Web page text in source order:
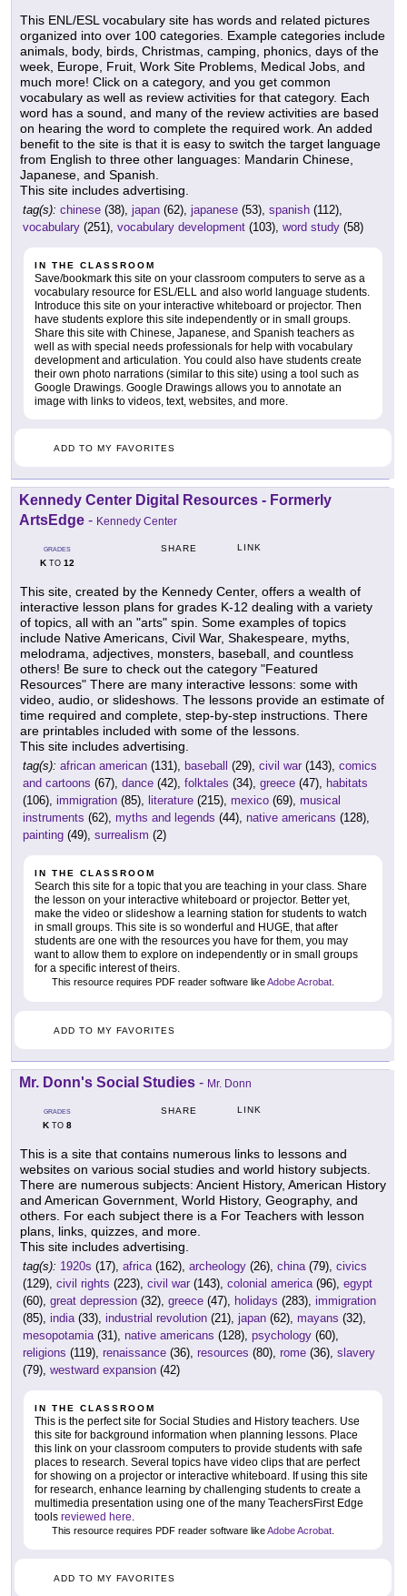
This ENL/ESL vocabulary site has words and related pictures
organized into over 100 categories. Example categories include
animals, body, birds, Christmas, camping, phonics, days of the
week, Europe, Fruit, Work Site Problems, Medical Jobs, and
much more! Click on a category, and you get common
vocabulary as well as review activities for that category. Each
word has a sound, and many of the review activities are based
on hearing the word to complete the required work. An added
benefit to the site is that it is easy to switch the target language
from English to three other languages: Mandarin Chinese,
Japanese, and Spanish.
This site includes advertising.
tag(s): chinese (38), japan (62), japanese (53), spanish (112),
vocabulary (251), vocabulary development (103), word study (58)
IN THE CLASSROOM
Save/bookmark this site on your classroom computers to serve as a
vocabulary resource for ESL/ELL and also world language students.
Introduce this site on your interactive whiteboard or projector. Then
have students explore this site independently or in small groups.
Share this site with Chinese, Japanese, and Spanish teachers as
well as with special needs professionals for help with vocabulary
development and articulation. You could also have students create
their own photo narrations (similar to this site) using a tool such as
Google Drawings. Google Drawings allows you to annotate an
image with links to videos, text, websites, and more.
ADD TO MY FAVORITES
Kennedy Center Digital Resources - Formerly
ArtsEdge - Kennedy Center
GRADES
KTO 12
SHARE LINK
This site, created by the Kennedy Center, offers a wealth of
interactive lesson plans for grades K-12 dealing with a variety
of topics, all with an "arts" spin. Some examples of topics
include Native Americans, Civil War, Shakespeare, myths,
melodrama, adjectives, monsters, baseball, and countless
others! Be sure to check out the category "Featured
Resources" There are many interactive lessons: some with
video, audio, or slideshows. The lessons provide an estimate of
time required and complete, step-by-step instructions. There
are printables included with some of the lessons.
This site includes advertising.
tag(s): african american (131), baseball (29), civil war (143), comics
and cartoons (67), dance (42), folktales (34), greece (47), habitats
(106), immigration (85), literature (215), mexico (69), musical
instruments (62), myths and legends (44), native americans (128),
painting (49), surrealism (2)
IN THE CLASSROOM
Search this site for a topic that you are teaching in your class. Share
the lesson on your interactive whiteboard or projector. Better yet,
make the video or slideshow a learning station for students to watch
in small groups. This site is so wonderful and HUGE, that after
students are one with the resources you have for them, you may
want to allow them to explore on independently or in small groups
for a specific interest of theirs.
This resource requires PDF reader software likeAdobe Acrobat.
ADD TO MY FAVORITES
Mr. Donn's Social Studies - Mr. Donn
GRADES
KTO 8
SHARE LINK
This is a site that contains numerous links to lessons and
websites on various social studies and world history subjects.
There are numerous subjects: Ancient History, American History
and American Government, World History, Geography, and
others. For each subject there is a For Teachers with lesson
plans, links, quizzes, and more.
This site includes advertising.
tag(s): 1920s (17), africa (162), archeology (26), china (79), civics
(129), civil rights (223), civil war (143), colonial america (96), egypt
(60), great depression (32), greece (47), holidays (283), immigration
(85), india (33), industrial revolution (21), japan (62), mayans (32),
mesopotamia (31), native americans (128), psychology (60),
religions (119), renaissance (36), resources (80), rome (36), slavery
(79), westward expansion (42)
IN THE CLASSROOM
This is the perfect site for Social Studies and History teachers. Use
this site for background information when planning lessons. Place
this link on your classroom computers to provide students with safe
places to research. Several topics have video clips that are perfect
for showing on a projector or interactive whiteboard. If using this site
for research, enhance learning by challenging students to create a
multimedia presentation using one of the many TeachersFirst Edge
tools reviewed here
This resource requires PDF reader software likeAdobe Acrobat
ADD TO MY FAVORITES